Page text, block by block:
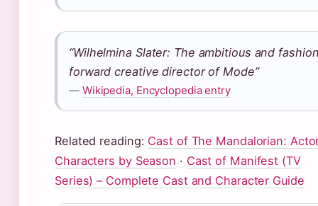
“Wilhelmina Slater: The ambitious and
forward creative director of Mode”
— Wikipedia, Encyclopedia entry
Related reading: Cast of The Mandalorian:
Characters by Season · Cast of Manifest (TV
Series) – Complete Cast and Character Guide